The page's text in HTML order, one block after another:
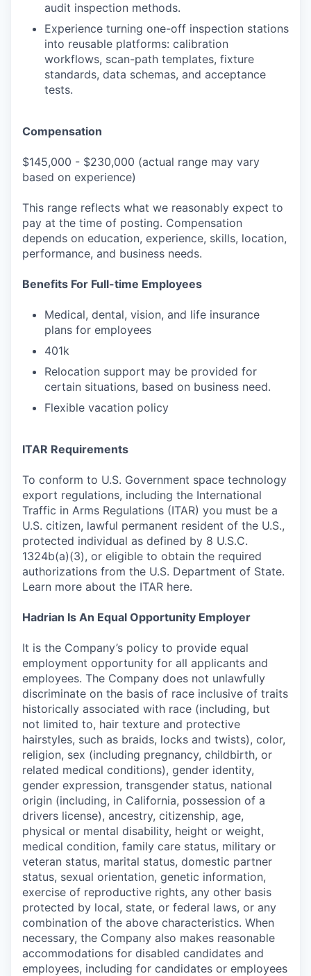
audit inspection methods.
Experience turning one-off inspection stations
into reusable platforms: calibration
workflows, scan-path templates, fixture
standards, data schemas, and acceptance
tests.
Compensation
$145,000 - $230,000 (actual range may vary
based on experience)
This range reflects what we reasonably expect to
pay at the time of posting. Compensation
depends on education, experience, skills, location,
performance, and business needs.
Benefits For Full-time Employees
Medical, dental, vision, and life insurance
plans for employees
401k
Relocation support may be provided for
certain situations, based on business need.
Flexible vacation policy
ITAR Requirements
To conform to U.S. Government space technology
export regulations, including the International
Traffic in Arms Regulations (ITAR) you must be a
U.S. citizen, lawful permanent resident of the U.S.,
protected individual as defined by 8 U.S.C.
1324b(a)(3), or eligible to obtain the required
authorizations from the U.S. Department of State.
Learn more about the ITAR here.
Hadrian Is An Equal Opportunity Employer
It is the Company’s policy to provide equal
employment opportunity for all applicants and
employees. The Company does not unlawfully
discriminate on the basis of race inclusive of traits
historically associated with race (including, but
not limited to, hair texture and protective
hairstyles, such as braids, locks and twists), color,
religion, sex (including pregnancy, childbirth, or
related medical conditions), gender identity,
gender expression, transgender status, national
origin (including, in California, possession of a
drivers license), ancestry, citizenship, age,
physical or mental disability, height or weight,
medical condition, family care status, military or
veteran status, marital status, domestic partner
status, sexual orientation, genetic information,
exercise of reproductive rights, any other basis
protected by local, state, or federal laws, or any
combination of the above characteristics. When
necessary, the Company also makes reasonable
accommodations for disabled candidates and
employees, including for candidates or employees